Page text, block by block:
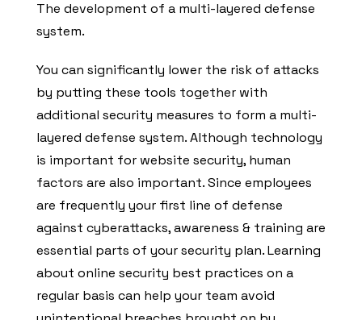
The development of a multi-layered defense
system.
You can significantly lower the risk of attacks
by putting these tools together with
additional security measures to form a multi-
layered defense system. Although technology
is important for website security, human
factors are also important. Since employees
are frequently your first line of defense
against cyberattacks, awareness & training are
essential parts of your security plan. Learning
about online security best practices on a
regular basis can help your team avoid